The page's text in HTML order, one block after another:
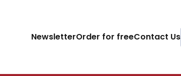
NewsletterOrder for freeContact Us